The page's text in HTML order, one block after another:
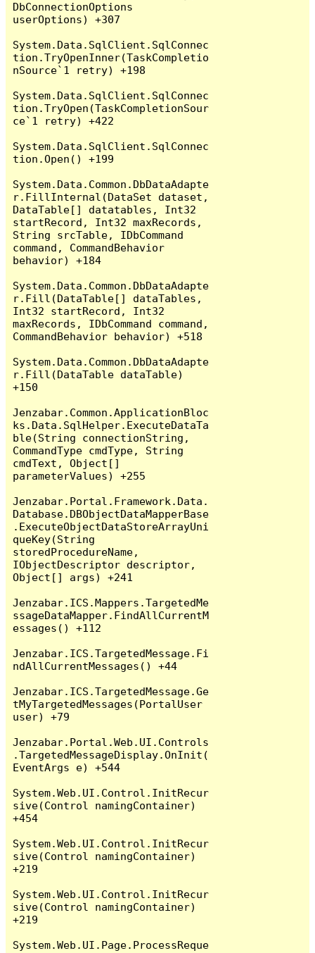
DbConnectionOptions
userOptions) +307
System.Data.SqlClient.SqlConnec
tion.TryOpenInner(TaskCompletio
nSource`1 retry) +198
System.Data.SqlClient.SqlConnec
tion.TryOpen(TaskCompletionSour
ce`1 retry) +422
System.Data.SqlClient.SqlConnec
tion.Open() +199
System.Data.Common.DbDataAdapte
r.FillInternal(DataSet dataset,
DataTable[] datatables, Int32
startRecord, Int32 maxRecords,
String srcTable, IDbCommand
command, CommandBehavior
behavior) +184
System.Data.Common.DbDataAdapte
r.Fill(DataTable[] dataTables,
Int32 startRecord, Int32
maxRecords, IDbCommand command,
CommandBehavior behavior) +518
System.Data.Common.DbDataAdapte
r.Fill(DataTable dataTable)
+150
Jenzabar.Common.ApplicationBloc
ks.Data.SqlHelper.ExecuteDataTa
ble(String connectionString,
CommandType cmdType, String
cmdText, Object[]
parameterValues) +255
Jenzabar.Portal.Framework.Data.
Database.DBObjectDataMapperBase
.ExecuteObjectDataStoreArrayUni
queKey(String
storedProcedureName,
IObjectDescriptor descriptor,
Object[] args) +241
Jenzabar.ICS.Mappers.TargetedMe
ssageDataMapper.FindAllCurrentM
essages() +112
Jenzabar.ICS.TargetedMessage.Fi
ndAllCurrentMessages() +44
Jenzabar.ICS.TargetedMessage.Ge
tMyTargetedMessages(PortalUser
user) +79
Jenzabar.Portal.Web.UI.Controls
.TargetedMessageDisplay.OnInit(
EventArgs e) +544
System.Web.UI.Control.InitRecur
sive(Control namingContainer)
+454
System.Web.UI.Control.InitRecur
sive(Control namingContainer)
+219
System.Web.UI.Control.InitRecur
sive(Control namingContainer)
+219
System.Web.UI.Page.ProcessReque